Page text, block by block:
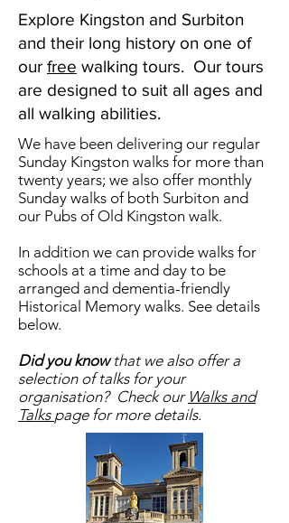
Explore Kingston and Surbiton
and their long history on one of
our free walking tours. Our tours
are designed to suit all ages and
all walking abilities.
We have been delivering our regular
Sunday Kingston walks for more than
twenty years; we also offer monthly
Sunday walks of both Surbiton and
our Pubs of Old Kingston walk.
In addition we can provide walks for
schools at a time and day to be
arranged and dementia-friendly
Historical Memory walks. See details
below.
Did you knowthat we also offer a
selection of talks for your
organisation? Check our Walks and
Talks page for more details.